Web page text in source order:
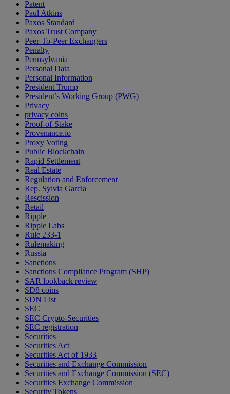
Patent
Paul Atkins
Paxos Standard
Paxos Trust Company
Peer-To-Peer Exchangers
Penalty
Pennsylvania
Personal Data
Personal Information
President Trump
President’s Working Group (PWG)
Privacy
privacy coins
Proof-of-Stake
Provenance.io
Proxy Voting
Public Blockchain
Rapid Settlement
Real Estate
Regulation and Enforcement
Rep. Sylvia Garcia
Rescission
Retail
Ripple
Ripple Labs
Rule 233-1
Rulemaking
Russia
Sanctions
Sanctions Compliance Program (SHP)
SAR lookback review
SD8 coins
SDN List
SEC
SEC Crypto-Securities
SEC registration
Securities
Securities Act
Securities Act of 1933
Securities and Exchange Commission
Securities and Exchange Commission (SEC)
Securities Exchange Commission
Security Tokens